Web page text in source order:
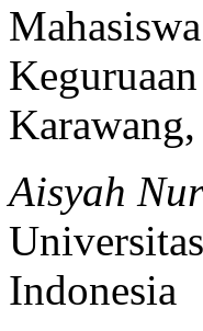
Aisyah
Indonesia